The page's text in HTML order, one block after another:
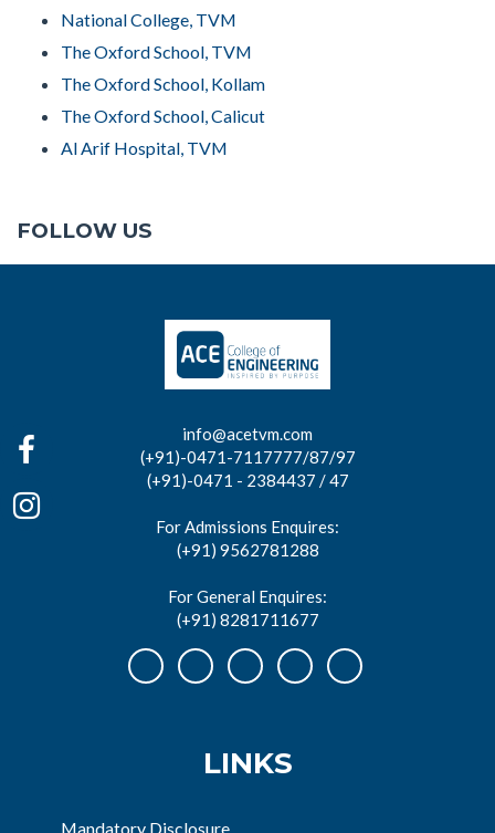
National College, TVM
The Oxford School, TVM
The Oxford School, Kollam
The Oxford School, Calicut
Al Arif Hospital, TVM
FOLLOW US
info@acetvm.com
(+91)-0471-7117777/87/97
(+91)-0471 - 2384437 / 47
For Admissions Enquires:
(+91) 9562781288
For General Enquires:
(+91) 8281711677
LINKS
Mandatory Disclosure